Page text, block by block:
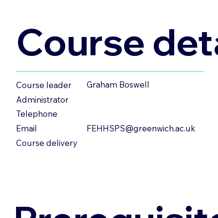
Course
Course leader
Graham Boswell
Administrator
Telephone
Email
FEHHSPS@greenwich.ac.uk
Course delivery